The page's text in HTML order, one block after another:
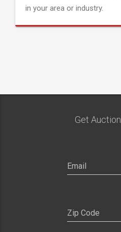
in your area or industry.
Get